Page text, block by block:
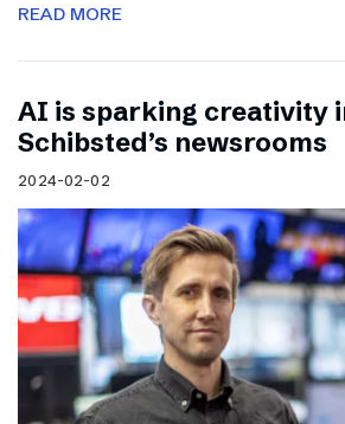
READ MORE
AI is sparking creativity
Schibsted’s newsrooms
2024-02-02